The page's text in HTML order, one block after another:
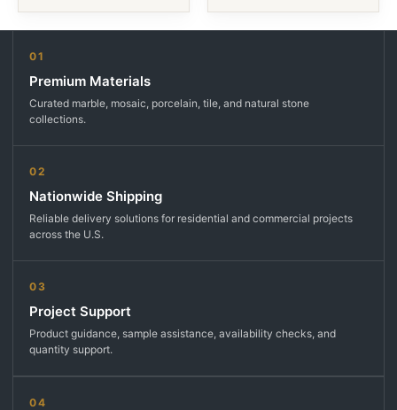
01
Premium Materials
Curated marble, mosaic, porcelain, tile, and natural stone
collections.
02
Nationwide Shipping
Reliable delivery solutions for residential and commercial projects
across the U.S.
03
Project Support
Product guidance, sample assistance, availability checks, and
quantity support.
04